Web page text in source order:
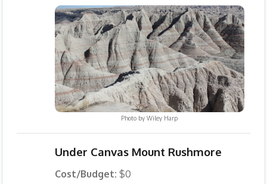
Photo byWiley Harp
Under Canvas Mount Rushmore
Cost/Budget: $0